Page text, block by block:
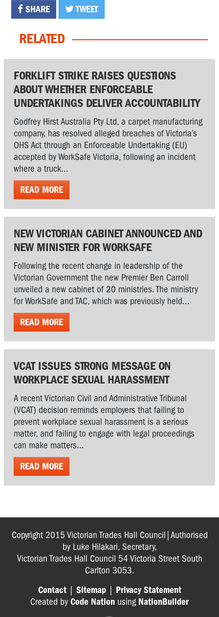
SHARE TWEET
RELATED
FORKLIFT STRIKE RAISES QUESTIONS
ABOUT WHETHER ENFORCEABLE
UNDERTAKINGS DELIVER ACCOUNTABILITY
Godfrey Hirst Australia Pty Ltd, a carpet manufacturing
company, has resolved alleged breaches of Victoria’s
OHS Act through an Enforceable Undertaking (EU)
accepted by WorkSafe Victoria, following an incident
where a truck...
READ MORE
NEW VICTORIAN CABINET ANNOUNCED AND
NEW MINISTER FOR WORKSAFE
Following the recent change in leadership of the
Victorian Government the new Premier Ben Carroll
unveiled a new cabinet of 20 ministries. The ministry
for WorkSafe and TAC, which was previously held...
READ MORE
VCAT ISSUES STRONG MESSAGE ON
WORKPLACE SEXUAL HARASSMENT
A recent Victorian Civil and Administrative Tribunal
(VCAT) decision reminds employers that failing to
prevent workplace sexual harassment is a serious
matter, and failing to engage with legal proceedings
can make matters...
READ MORE
Copyright 2015 Victorian Trades Hall Council|Authorised
by Luke Hilakari, Secretary,
Victorian Trades Hall Council 54 Victoria Street South
Carlton 3053.
Contact| Sitemap| Privacy Statement
Created by Code Nation using NationBuilder